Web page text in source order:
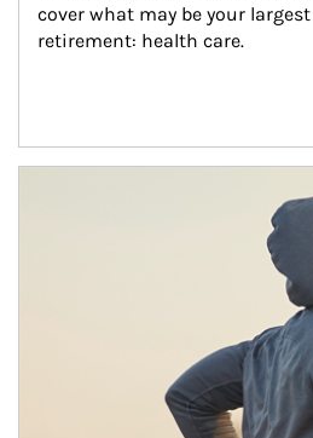
cover what may be your
retirement: health care.